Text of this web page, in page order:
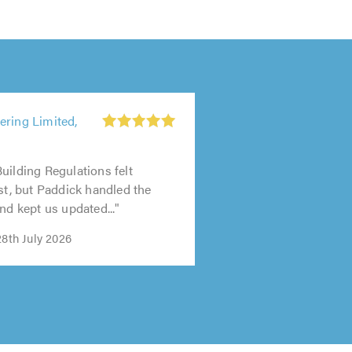
Limited,
Regulations felt
but Paddick handled the
kept us updated..."
July 2026